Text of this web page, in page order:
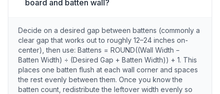
board and batten wall?
Decide on a desired gap between battens (commonly a
clear gap that works out to roughly 12–24 inches on-
center), then use: Battens = ROUND((Wall Width −
Batten Width) ÷ (Desired Gap + Batten Width)) + 1. This
places one batten flush at each wall corner and spaces
the rest evenly between them. Once you know the
batten count, redistribute the leftover width evenly so